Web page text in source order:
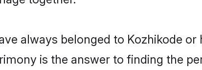
always belonged to Kozhikode
is the answer to finding the